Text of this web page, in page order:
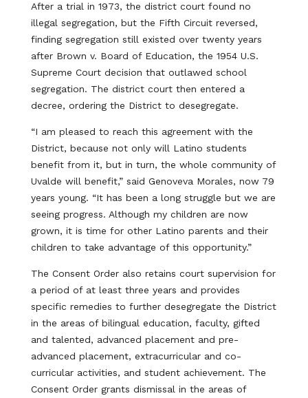
After a trial in 1973, the district court found no
illegal segregation, but the Fifth Circuit reversed,
finding segregation still existed over twenty years
after Brown v. Board of Education, the 1954 U.S.
Supreme Court decision that outlawed school
segregation. The district court then entered a
decree, ordering the District to desegregate.
“I am pleased to reach this agreement with the
District, because not only will Latino students
benefit from it, but in turn, the whole community of
Uvalde will benefit,” said Genoveva Morales, now 79
years young. “It has been a long struggle but we are
seeing progress. Although my children are now
grown, it is time for other Latino parents and their
children to take advantage of this opportunity.”
The Consent Order also retains court supervision for
a period of at least three years and provides
specific remedies to further desegregate the District
in the areas of bilingual education, faculty, gifted
and talented, advanced placement and pre-
advanced placement, extracurricular and co-
curricular activities, and student achievement. The
Consent Order grants dismissal in the areas of